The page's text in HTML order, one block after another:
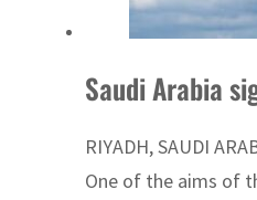
RIYADH, SAUDI
One of the aims of